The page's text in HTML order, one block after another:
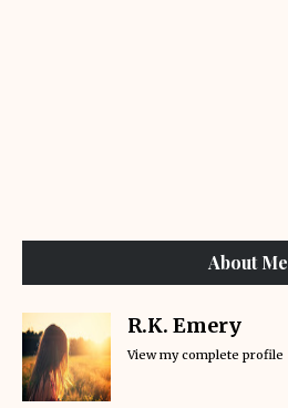
About Me
R.K. Emery
View my complete profile